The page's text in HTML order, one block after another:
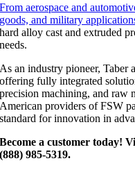
From aerospace and
goods, and military
hard alloy cast and extruded
needs.
As an industry pioneer, Taber
offering fully integrated
precision machining, and raw
American providers of FSW
standard for innovation in
Become a customer today!
(888) 985-5319.